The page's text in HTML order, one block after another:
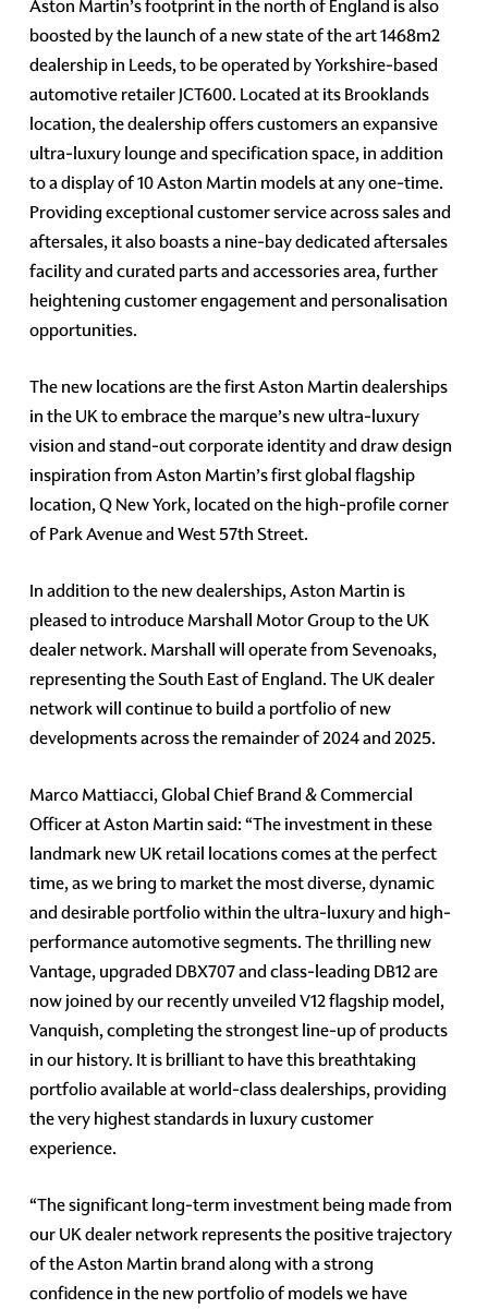
Aston Martin’s footprint in the north of England is also
boosted by the launch of a new state of the art 1468m2
dealership in Leeds, to be operated by Yorkshire-based
automotive retailer JCT600. Located at its Brooklands
location, the dealership offers customers an expansive
ultra-luxury lounge and specification space, in addition
to a display of 10 Aston Martin models at any one-time.
Providing exceptional customer service across sales and
aftersales, it also boasts a nine-bay dedicated aftersales
facility and curated parts and accessories area, further
heightening customer engagement and personalisation
opportunities.
The new locations are the first Aston Martin dealerships
in the UK to embrace the marque’s new ultra-luxury
vision and stand-out corporate identity and draw design
inspiration from Aston Martin’s first global flagship
location, Q New York, located on the high-profile corner
of Park Avenue and West 57th Street.
In addition to the new dealerships, Aston Martin is
pleased to introduce Marshall Motor Group to the UK
dealer network. Marshall will operate from Sevenoaks,
representing the South East of England. The UK dealer
network will continue to build a portfolio of new
developments across the remainder of 2024 and 2025.
Marco Mattiacci, Global Chief Brand & Commercial
Officer at Aston Martin said: “The investment in these
landmark new UK retail locations comes at the perfect
time, as we bring to market the most diverse, dynamic
and desirable portfolio within the ultra-luxury and high-
performance automotive segments. The thrilling new
Vantage, upgraded DBX707 and class-leading DB12 are
now joined by our recently unveiled V12 flagship model,
Vanquish, completing the strongest line-up of products
in our history. It is brilliant to have this breathtaking
portfolio available at world-class dealerships, providing
the very highest standards in luxury customer
experience.
“The significant long-term investment being made from
our UK dealer network represents the positive trajectory
of the Aston Martin brand along with a strong
confidence in the new portfolio of models we have